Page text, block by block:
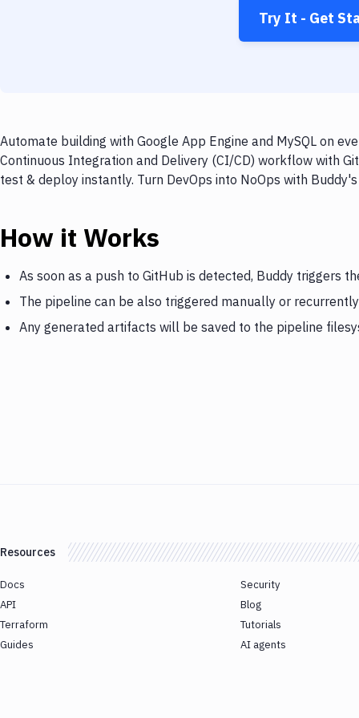
Try It - Get
Automate building with Google App Engine and MySQL on
Continuous Integration and Delivery (CI/CD) workflow with
test & deploy instantly. Turn DevOps into NoOps with
How it Works
As soon as a push to GitHub is detected, Buddy triggers
The pipeline can be also triggered manually or recurrently
Any generated artifacts will be saved to the pipeline
Resources
Docs
API
Terraform
Guides
Security
Blog
Tutorials
AI agents